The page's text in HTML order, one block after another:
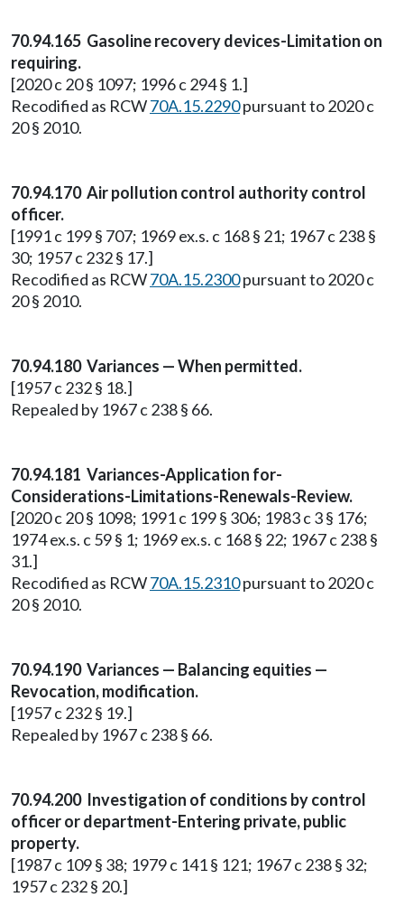
70.94.165 Gasoline recovery devices-Limitation on
requiring.
[2020 c 20 § 1097; 1996 c 294 § 1.]
Recodified as RCW70A.15.2290pursuant to 2020 c
20 § 2010.
70.94.170 Air pollution control authority control
officer.
[1991 c 199 § 707; 1969 ex.s. c 168 § 21; 1967 c 238 §
30; 1957 c 232 § 17.]
Recodified as RCW70A.15.2300pursuant to 2020 c
20 § 2010.
70.94.180 Variances — When permitted.
[1957 c 232 § 18.]
Repealed by 1967 c 238 § 66.
70.94.181 Variances-Application for-
Considerations-Limitations-Renewals-Review.
[2020 c 20 § 1098; 1991 c 199 § 306; 1983 c 3 § 176;
1974 ex.s. c 59 § 1; 1969 ex.s. c 168 § 22; 1967 c 238 §
31.]
Recodified as RCW70A.15.2310pursuant to 2020 c
20 § 2010.
70.94.190 Variances — Balancing equities —
Revocation, modification.
[1957 c 232 § 19.]
Repealed by 1967 c 238 § 66.
70.94.200 Investigation of conditions by control
officer or department-Entering private, public
property.
[1987 c 109 § 38; 1979 c 141 § 121; 1967 c 238 § 32;
1957 c 232 § 20.]